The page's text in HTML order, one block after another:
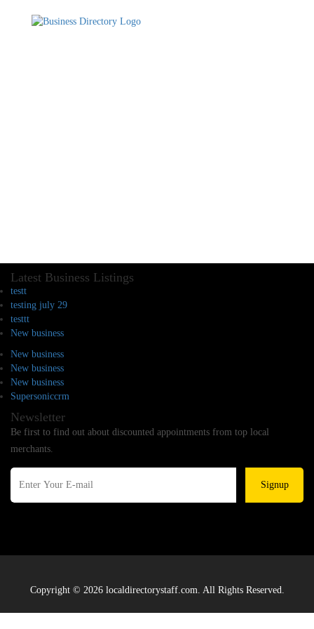
Latest Business Listings
testt
testing july 29
testtt
New business
New business
New business
New business
Supersoniccrm
Newsletter
Be first to find out about discounted appointments from top local
merchants.
Signup
Copyright © 2026 localdirectorystaff.com. All Rights Reserved.